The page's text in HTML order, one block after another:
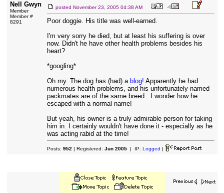
Nell Gwyn
Member
Member #
8291
posted November 23, 2005 04:38 AM
Poor doggie. His title was well-earned.
I'm very sorry he died, but at least his suffering is over
now. Didn't he have other health problems besides his
heart?
*googling*
Oh my. The dog has (had) a blog! Apparently he had
numerous health problems, and his unfortunately-named
packmates are of the same breed...I wonder how he
escaped with a normal name!
But yeah, his owner is a truly admirable person for taking
him in. I certainly wouldn't have done it - especially as he
was acting rabid at the time!
Posts: 952 | Registered: Jun 2005| IP: Logged |